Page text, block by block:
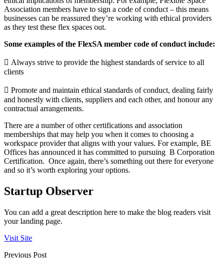
Association members have to sign a code of conduct – this means
businesses can be reassured they’re working with ethical providers
as they test these flex spaces out.
Some examples of the FlexSA member code of conduct include:
 Always strive to provide the highest standards of service to all
clients
 Promote and maintain ethical standards of conduct, dealing fairly
and honestly with clients, suppliers and each other, and honour any
contractual arrangements.
There are a number of other certifications and association
memberships that may help you when itcomes to choosing a
workspace provider that aligns with your values. For example, BE
Offices has announced it has committed to pursuing B Corporation
Certification. Once again, there’s something out there for everyone
and so it’s worth exploring your options.
Startup Observer
You can add a great description here to make the blog readers visit
your landing page.
Visit Site
Previous Post